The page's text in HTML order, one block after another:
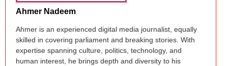
Ahmer Nadeem
Ahmer is an experienced digital media journalist, equally
skilled in covering parliament and breaking stories. With
expertise spanning culture, politics, technology, and
human interest, he brings depth and diversity to his